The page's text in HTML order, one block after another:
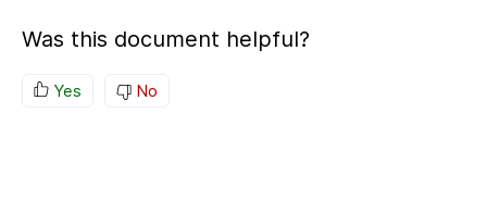
Was this document helpful?
Yes No